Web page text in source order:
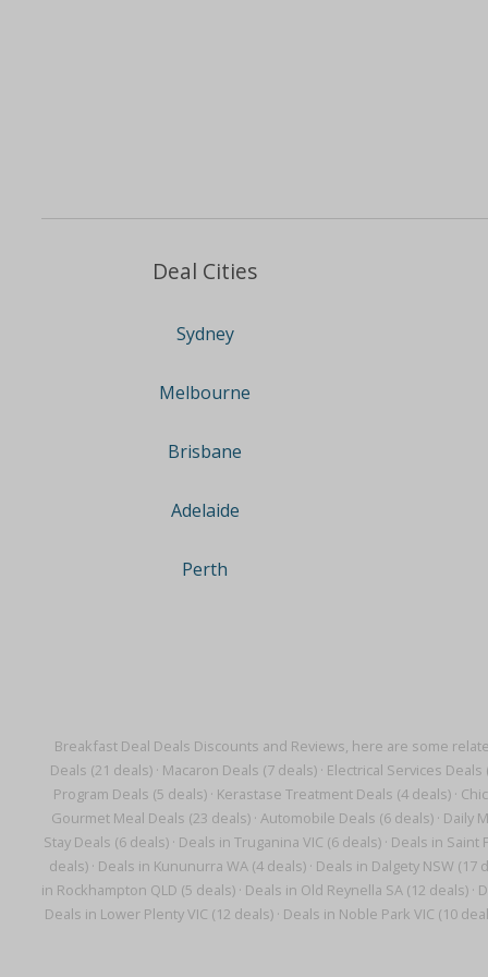
Breakfast Deal Deals Discounts and Reviews, here are some
Deals (21 deals)· Macaron Deals (7 deals)· Electrical Services Deals
Program Deals (5 deals) · Kerastase Treatment Deals (4 deals) ·
Gourmet Meal Deals (23 deals)· Automobile Deals (6 deals)· Daily
Stay Deals (6 deals) · Deals in Truganina VIC (6 deals) · Deals in Saint
deals)· Deals in Kununurra WA (4 deals)· Deals in Dalgety NSW (17
in Rockhampton QLD (5 deals) · Deals in Old Reynella SA (12 deals) ·
Deals in Lower Plenty VIC (12 deals) · Deals in Noble Park VIC (10
Deal Cities
Sydney
Melbourne
Brisbane
Adelaide
Perth